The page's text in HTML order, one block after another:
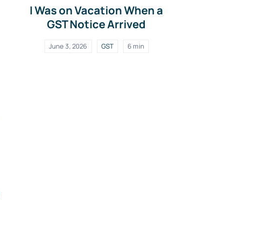
I Was on Vacation When a
GST Notice Arrived
June 3, 2026 GST 6 min